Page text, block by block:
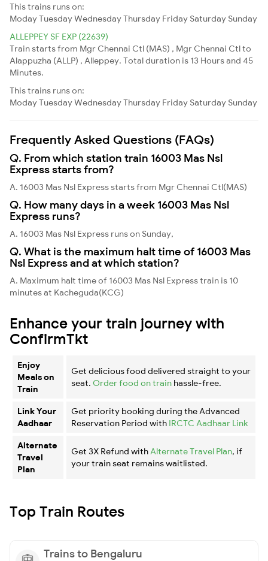
This trains runs on:
ModayTuesdayWednesdayThursday Friday Saturday Sunday
ALLEPPEY SF EXP (22639)
Train starts from Mgr Chennai Ctl (MAS) , Mgr Chennai Ctl to
Alappuzha (ALLP) , Alleppey. Total duration is 13 Hours and 45
Minutes.
This trains runs on:
ModayTuesdayWednesdayThursday Friday Saturday Sunday
Frequently Asked Questions (FAQs)
Q. From which station train 16003 Mas Nsl
Express starts from?
A. 16003 Mas Nsl Express starts from Mgr Chennai Ctl(MAS)
Q. How many days in a week 16003 Mas Nsl
Express runs?
A. 16003 Mas Nsl Express runs on Sunday,
Q. What is the maximum halt time of 16003 Mas
Nsl Express and at which station?
A. Maximum halt time of 16003 Mas Nsl Express train is 10
minutes at Kacheguda(KCG)
Enhance your train journey with
ConfirmTkt
Enjoy
Meals on
Train
Get delicious food delivered straight to your
seat. Order food on train hassle-free.
Link Your
Aadhaar
Get priority booking during the Advanced
Reservation Period with IRCTC Aadhaar Link
Alternate
Travel
Plan
Get 3X Refund with Alternate Travel Plan, if
your train seat remains waitlisted.
Top Train Routes
Trains to Bengaluru